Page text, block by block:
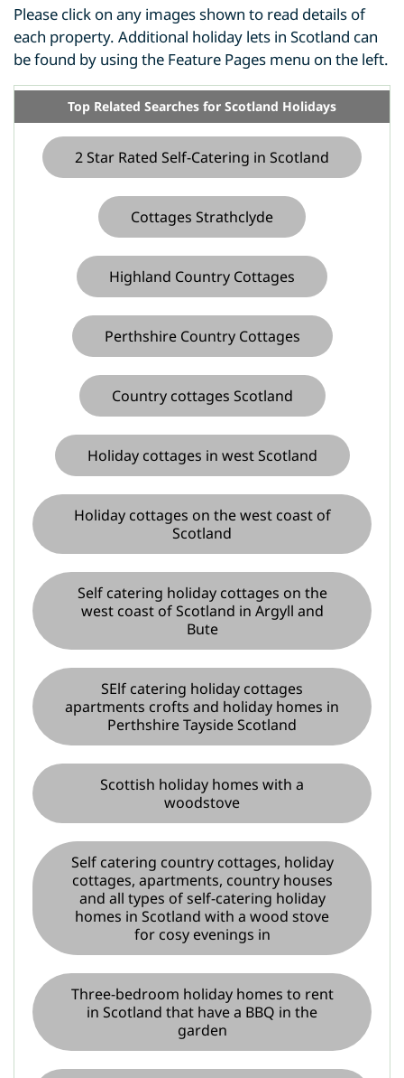
Please click on any images shown to read details of
each property. Additional holiday lets in Scotland can
be found by using the Feature Pages menu on the left.
Top Related Searches for Scotland Holidays
2 Star Rated Self-Catering in Scotland
Cottages Strathclyde
Highland Country Cottages
Perthshire Country Cottages
Country cottages Scotland
Holiday cottages in west Scotland
Holiday cottages on the west coast of
Scotland
Self catering holiday cottages on the
west coast of Scotland in Argyll and
Bute
SElf catering holiday cottages
apartments crofts and holiday homes in
Perthshire Tayside Scotland
Scottish holiday homes with a
woodstove
Self catering country cottages, holiday
cottages, apartments, country houses
and all types of self-catering holiday
homes in Scotland with a wood stove
for cosy evenings in
Three-bedroom holiday homes to rent
in Scotland that have a BBQ in the
garden